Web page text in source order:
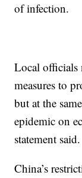
of infection.
Local officials
measures to
but at the
epidemic on
statement said.
China’s